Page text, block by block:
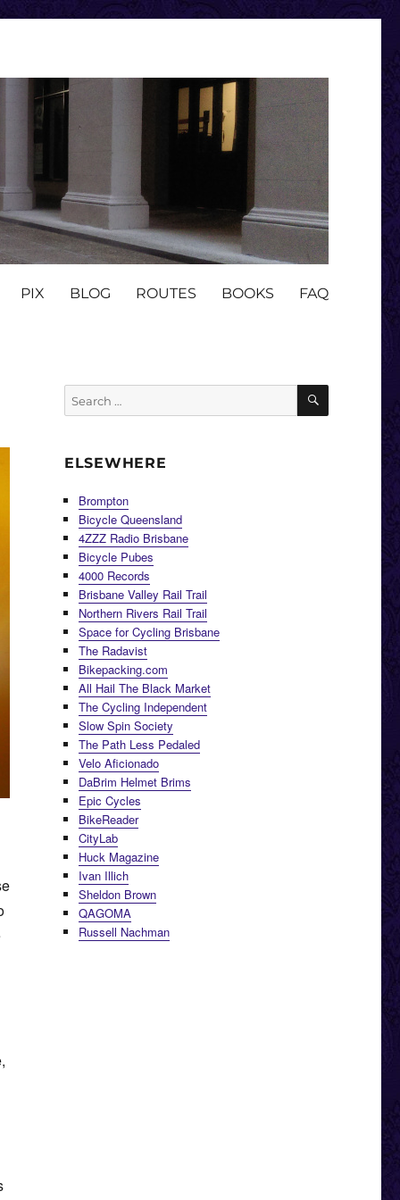
PIX BLOG ROUTES BOOKS FAQ
for:
SEARCH
ELSEWHERE
Brompton
Bicycle Queensland
4ZZZ Radio Brisbane
Bicycle Pubes
4000 Records
Brisbane Valley Rail Trail
Northern Rivers Rail Trail
Space for Cycling Brisbane
The Radavist
Bikepacking.com
All Hail The Black Market
The Cycling Independent
Slow Spin Society
The Path Less Pedaled
Velo Aficionado
DaBrim Helmet Brims
Epic Cycles
BikeReader
CityLab
Huck Magazine
Ivan Illich
Sheldon Brown
QAGOMA
Russell Nachman